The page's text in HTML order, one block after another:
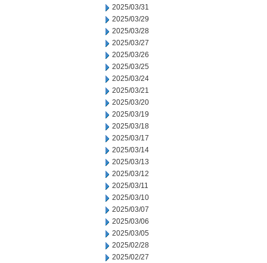
2025/03/31
2025/03/29
2025/03/28
2025/03/27
2025/03/26
2025/03/25
2025/03/24
2025/03/21
2025/03/20
2025/03/19
2025/03/18
2025/03/17
2025/03/14
2025/03/13
2025/03/12
2025/03/11
2025/03/10
2025/03/07
2025/03/06
2025/03/05
2025/02/28
2025/02/27